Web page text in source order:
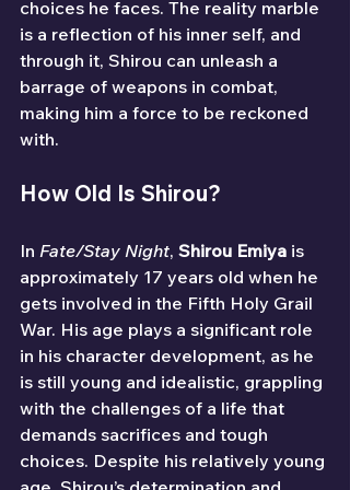
choices he faces. The reality marble
is a reflection of his inner self, and
through it, Shirou can unleash a
barrage of weapons in combat,
making him a force to be reckoned
with.
How Old Is Shirou?
In Fate/Stay Night, Shirou Emiya is
approximately 17 years old when he
gets involved in the Fifth Holy Grail
War. His age plays a significant role
in his character development, as he
is still young and idealistic, grappling
with the challenges of a life that
demands sacrifices and tough
choices. Despite his relatively young